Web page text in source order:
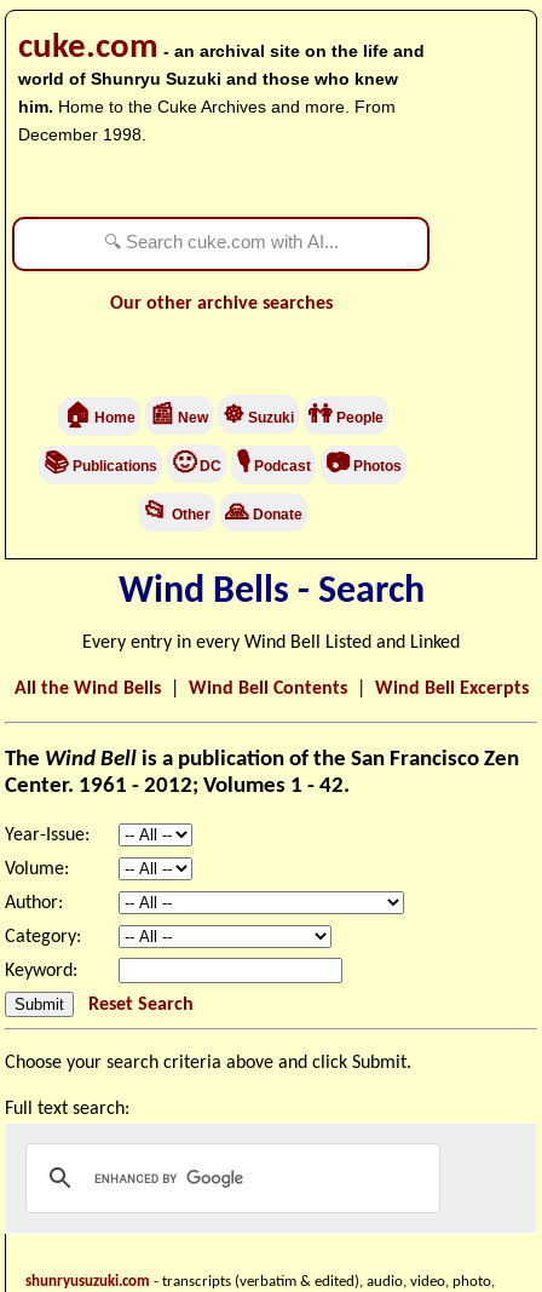
cuke.com - an archival site on the life and
world of Shunryu Suzuki and those who knew
him. Home to the Cuke Archives and more. From
December 1998.
Our other archive searches
🏠 Home 📰 New ☸Suzuki 👫People
📚 Publications 🙂DC 🎙 Podcast 📷 Photos
📂 Other 🙏Donate
Wind Bells - Search
Every entry in every Wind Bell Listed and Linked
All the Wind Bells| Wind Bell Contents| Wind Bell Excerpts
The Wind Bell is a publication of the San Francisco Zen
Center. 1961 - 2012; Volumes 1 - 42.
Year-Issue:
Volume:
Author:
Category:
Keyword:
Reset Search
Choose your search criteria above and click Submit.
Full text search:
shunryusuzuki.com - transcripts (verbatim & edited), audio, video, photo,